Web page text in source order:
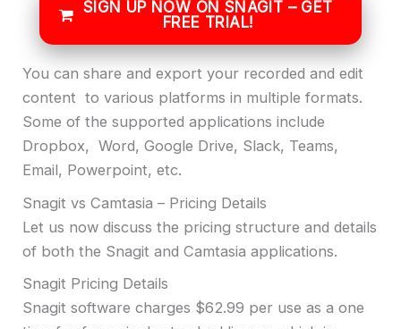
SIGN UP NOW ON SNAGIT – GET
FREE TRIAL!
You can share and export your recorded and edit
content to various platforms in multiple formats.
Some of the supported applications include
Dropbox, Word, Google Drive, Slack, Teams,
Email, Powerpoint, etc.
Snagit vs Camtasia – Pricing Details
Let us now discuss the pricing structure and details
of both the Snagit and Camtasia applications.
Snagit Pricing Details
Snagit software charges $62.99 per use as a one